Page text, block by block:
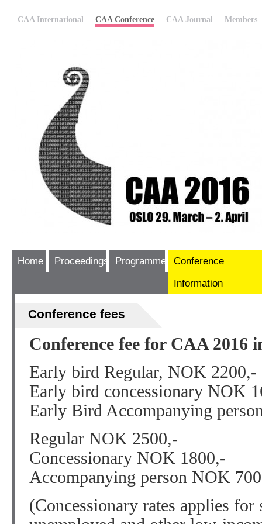
CAA International CAA Conference CAA Journal Members
Home Proceedings Programme
Conference
Information
Conference fees
Conference fee for CAA 2016
Early bird Regular, NOK 2200,-
Early bird concessionary NOK
Early Bird Accompanying
Regular NOK 2500,-
Concessionary NOK 1800,-
Accompanying person NOK
(Concessionary rates applies for